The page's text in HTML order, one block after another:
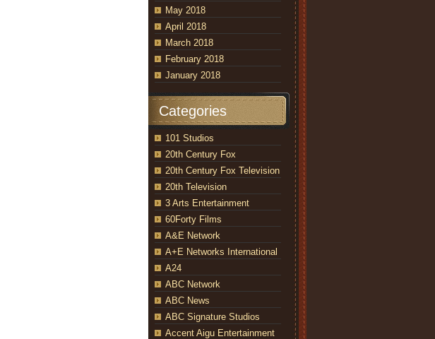
May 2018
April 2018
March 2018
February 2018
January 2018
Categories
101 Studios
20th Century Fox
20th Century Fox Television
20th Television
3 Arts Entertainment
60Forty Films
A&E Network
A+E Networks International
A24
ABC Network
ABC News
ABC Signature Studios
Accent Aigu Entertainment